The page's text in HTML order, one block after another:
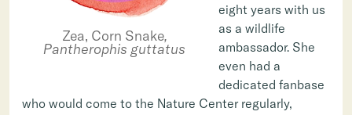
Zea, Corn Snake,
Pantherophis guttatus
eight years with us
as a wildlife
ambassador. She
even had a
dedicated fanbase
who would come to the Nature Center regularly,